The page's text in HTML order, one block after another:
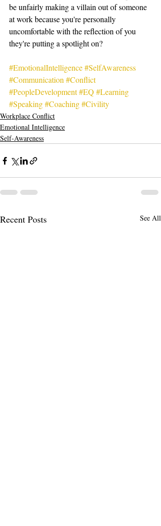
be unfairly making a villain out of someone
at work because you're personally
uncomfortable with the reflection of you
they're putting a spotlight on?
#EmotionalIntelligence#SelfAwareness
#Communication#Conflict
#PeopleDevelopment#EQ #Learning
#Speaking#Coaching#Civility
Workplace Conflict
Emotional Intelligence
Self-Awareness
Recent Posts See All